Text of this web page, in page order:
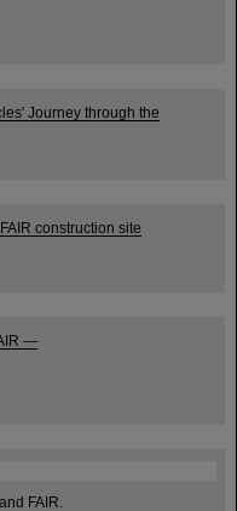
Journey through the
construction site
—
FAIR.